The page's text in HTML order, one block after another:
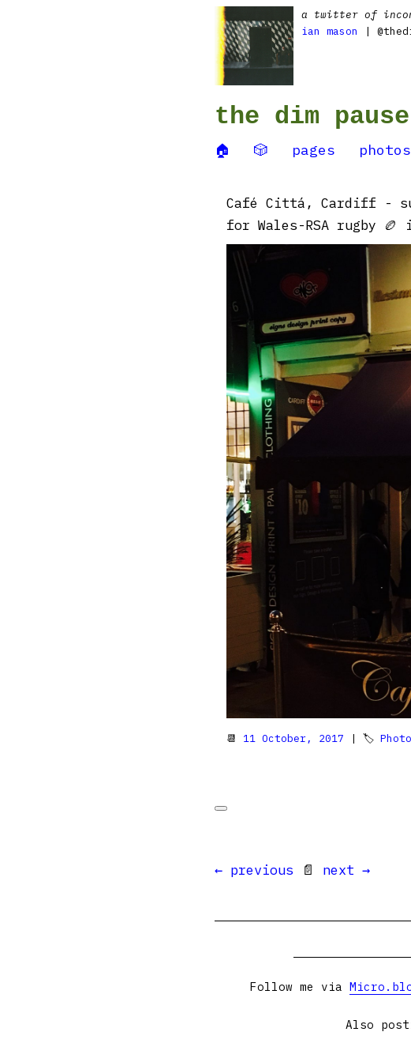
a twitter of
ian mason
|
the dim pause
🏠 🎲 pages photos
Café Cittá, Cardiff -
for Wales-RSA rugby 🏉
📆 11 October, 2017 | 🏷
← previous 📄 next →
Follow me via
Also